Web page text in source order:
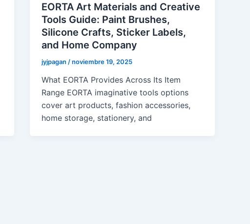
EORTA Art Materials and Creative
Tools Guide: Paint Brushes,
Silicone Crafts, Sticker Labels,
and Home Company
jyjpagan /noviembre 19, 2025
What EORTA Provides Across Its Item
Range EORTA imaginative tools options
cover art products, fashion accessories,
home storage, stationery, and